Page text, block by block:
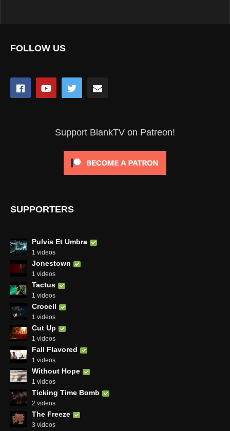
FOLLOW US
Support BlankTV on Patreon!
SUPPORTERS
Pulvis Et Umbra
1 videos
Jonestown
1 videos
Tactus
1 videos
Crocell
1 videos
Cut Up
1 videos
Fall Flavored
1 videos
Without Hope
1 videos
Ticking Time Bomb
2 videos
The Freeze
3 videos